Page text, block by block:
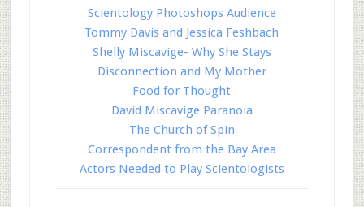
Scientology Photoshops Audience
Tommy Davis and Jessica Feshbach
Shelly Miscavige- Why She Stays
Disconnection and My Mother
Food for Thought
David Miscavige Paranoia
The Church of Spin
Correspondent from the Bay Area
Actors Needed to Play Scientologists